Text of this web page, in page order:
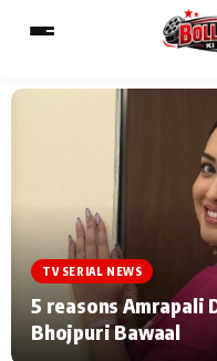
Home
TV Serial News
Movie Review
Type to search
TV SERIAL NEWS
5 reasons Amrapali
Bhojpuri Bawaal